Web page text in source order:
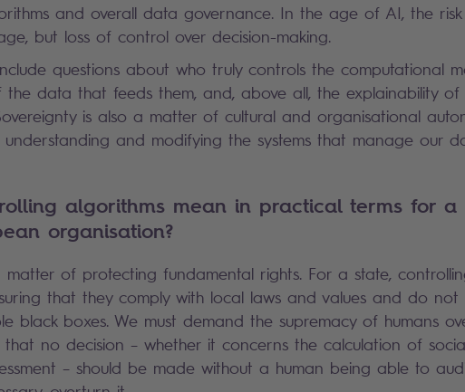
and overall data governance. In the age of AI, the risk
but loss of control over decision-making.
questions about who truly controls the computational
the data that feeds them, and, above all, the explainability of
is also a matter of cultural and organisational
and modifying the systems that manage our
algorithms mean in practical terms for a
organisation?
matter of protecting fundamental rights. For a state,
that they comply with local laws and values and do not
black boxes. We must demand the supremacy of humans
that no decision – whether it concerns the calculation of
– should be made without a human being able to